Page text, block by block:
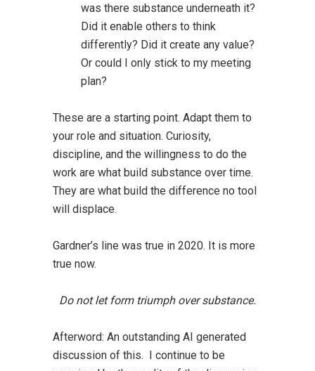
was there substance underneath it?
Did it enable others to think
differently? Did it create any value?
Or could I only stick to my meeting
plan?
These are a starting point. Adapt them to
your role and situation. Curiosity,
discipline, and the willingness to do the
work are what build substance over time.
They are what build the difference no tool
will displace.
Gardner’s line was true in 2020. It is more
true now.
Do not let form triumph over substance.
Afterword: An outstanding AI generated
discussion of this. I continue to be